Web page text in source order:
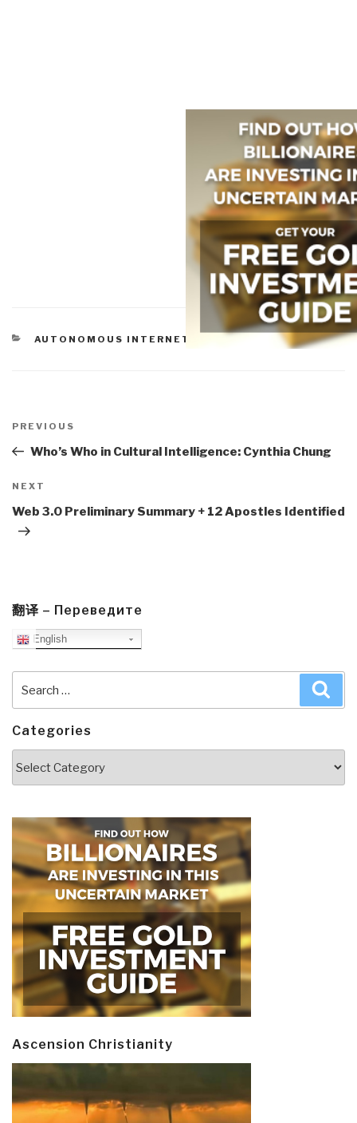
CATEGORIES
AUTONOMOUS INTERNET
navigation
Previous
Post
PREVIOUS
Who’s Who in Cultural Intelligence: Cynthia Chung
Next
Post
NEXT
Web 3.0 Preliminary Summary + 12 Apostles Identified
翻译 – Переведите
English
for:
Categories
Ascension Christianity